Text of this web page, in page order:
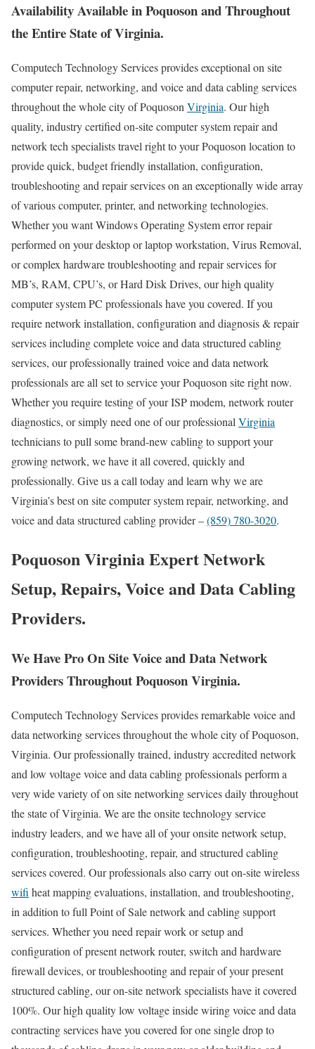
Availability Available in Poquoson and Throughout
the Entire State of Virginia.
Computech Technology Services provides exceptional on site
computer repair, networking, and voice and data cabling services
throughout the whole city of Poquoson Virginia. Our high
quality, industry certified on-site computer system repair and
network tech specialists travel right to your Poquoson location to
provide quick, budget friendly installation, configuration,
troubleshooting and repair services on an exceptionally wide array
of various computer, printer, and networking technologies.
Whether you want Windows Operating System error repair
performed on your desktop or laptop workstation, Virus Removal,
or complex hardware troubleshooting and repair services for
MB’s, RAM, CPU’s, or Hard Disk Drives, our high quality
computer system PC professionals have you covered. If you
require network installation, configuration and diagnosis & repair
services including complete voice and data structured cabling
services, our professionally trained voice and data network
professionals are all set to service your Poquoson site right now.
Whether you require testing of your ISP modem, network router
diagnostics, or simply need one of our professional Virginia
technicians to pull some brand-new cabling to support your
growing network, we have it all covered, quickly and
professionally. Give us a call today and learn why we are
Virginia’s best on site computer system repair, networking, and
voice and data structured cabling provider –(859) 780-3020.
Poquoson Virginia Expert Network
Setup, Repairs, Voice and Data Cabling
Providers.
We Have Pro On Site Voice and Data Network
Providers Throughout Poquoson Virginia.
Computech Technology Services provides remarkable voice and
data networking services throughout the whole city of Poquoson,
Virginia. Our professionally trained, industry accredited network
and low voltage voice and data cabling professionals perform a
very wide variety of on site networking services daily throughout
the state of Virginia. We are the onsite technology service
industry leaders, and we have all of your onsite network setup,
configuration, troubleshooting, repair, and structured cabling
services covered. Our professionals also carry out on-site wireless
wifi heat mapping evaluations, installation, and troubleshooting,
in addition to full Point of Sale network and cabling support
services. Whether you need repair work or setup and
configuration of present network router, switch and hardware
firewall devices, or troubleshooting and repair of your present
structured cabling, our on-site network specialists have it covered
100%. Our high quality low voltage inside wiring voice and data
contracting services have you covered for one single drop to